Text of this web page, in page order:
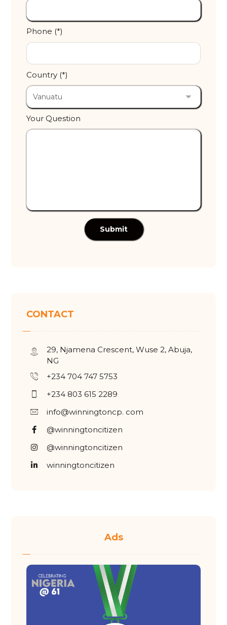
Phone (*)
Country (*)
Your Question
Submit
CONTACT
29, Njamena Crescent, Wuse 2, Abuja,
NG
+234 704 747 5753
+234 803 615 2289
info@winningtoncp. com
@winningtoncitizen
@winningtoncitizen
winningtoncitizen
Ads